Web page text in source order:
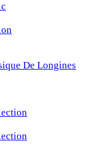
De Longines